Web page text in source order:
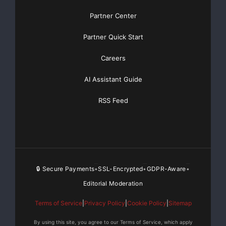
approximately 25 days.
Pan Orient is a Calgary, Alberta based oil and gas
currently located onshore Thailand and in Western
This news release contains forward-looking
information in this news release includes, but is not
recoverable resources, and information on future
Partner Center
Partner Quick Start
Careers
AI Assistant Guide
RSS Feed
🔒 Secure Payments•SSL-Encrypted•GDPR-Aware•
Editorial Moderation
Terms of Service| Privacy Policy Cookie Policy Sitemap
By using this site, you agree to our Terms of Service, which apply